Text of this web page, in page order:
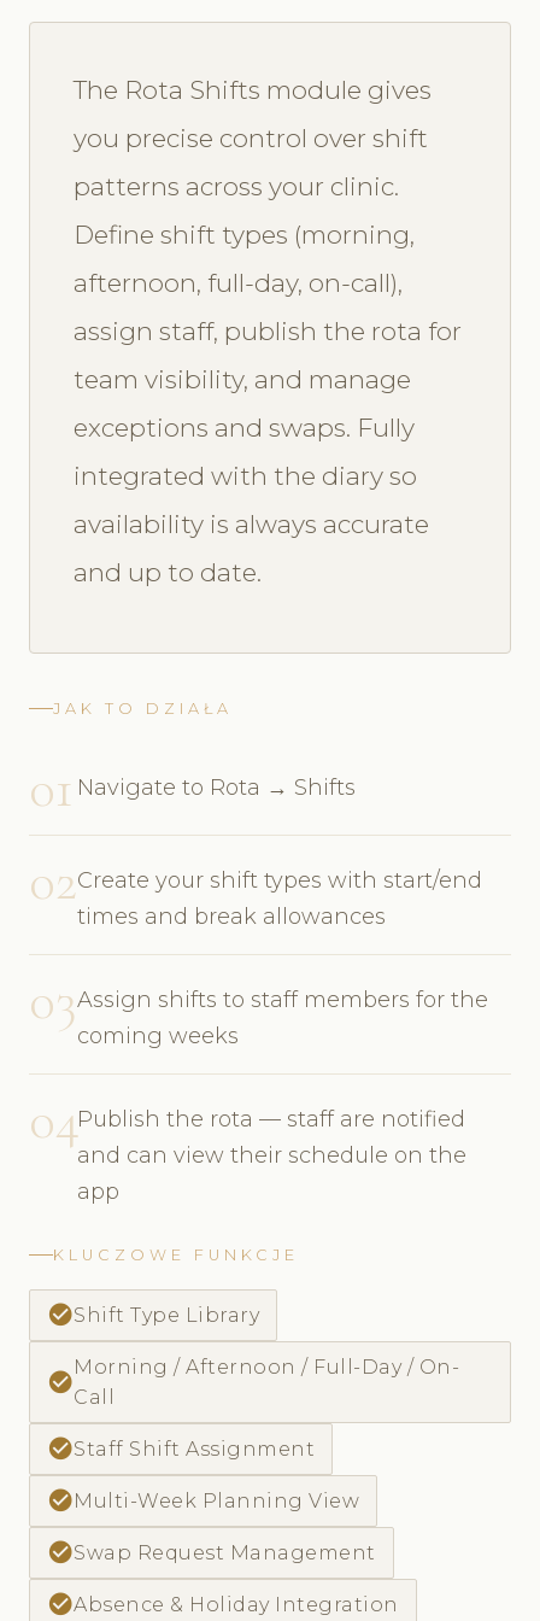
The Rota Shifts module gives
you precise control over shift
patterns across your clinic.
Define shift types (morning,
afternoon, full-day, on-call),
assign staff, publish the rota for
team visibility, and manage
exceptions and swaps. Fully
integrated with the diary so
availability is always accurate
and up to date.
JAK TO DZIAŁA
01 Navigate to Rota → Shifts
02Create your shift types with start/end
times and break allowances
03Assign shifts to staff members for the
coming weeks
04Publish the rota — staff are notified
and can view their schedule on the
app
KLUCZOWE FUNKCJE
check_circleShift Type Library
check_circle
Morning / Afternoon / Full-Day / On-
Call
check_circleStaff Shift Assignment
check_circleMulti-Week Planning View
check_circleSwap Request Management
check_circleAbsence & Holiday Integration